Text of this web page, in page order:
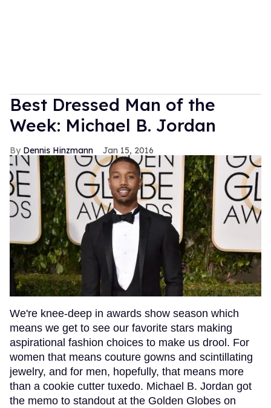
Best Dressed Man of the
Week: Michael B. Jordan
Dennis Hinzmann Jan 15, 2016
We're knee-deep in awards show season which
means we get to see our favorite stars making
aspirational fashion choices to make us drool. For
women that means couture gowns and scintillating
jewelry, and for men, hopefully, that means more
than a cookie cutter tuxedo. Michael B. Jordan got
the memo to standout at the Golden Globes on